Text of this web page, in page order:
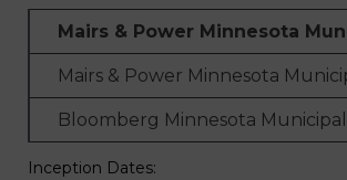
Mairs & Power Minnesota
Mairs & Power Minnesota
Bloomberg Minnesota
Inception Dates: